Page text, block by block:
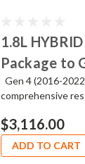
1.8L
Package to
Gen 4 (2016-
comprehensive
$3,116.00
ADD TO CART